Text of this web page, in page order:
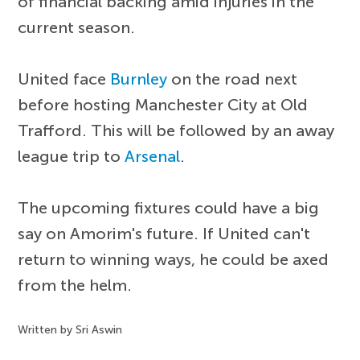
current season.
United face Burnley on the road next
before hosting Manchester City at Old
Trafford. This will be followed by an away
league trip toArsenal.
The upcoming fixtures could have a big
say on Amorim's future. If United can't
return to winning ways, he could be axed
from the helm.
Written by Sri Aswin